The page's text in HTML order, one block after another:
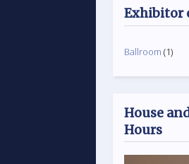
Exhibitor
Ballroom (1)
House
Hours